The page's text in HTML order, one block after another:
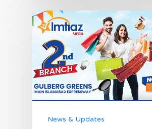
News & Updates